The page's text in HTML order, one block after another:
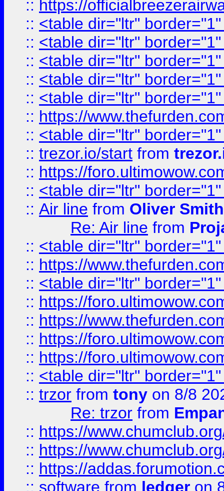
:: https://
:: <table dir="ltr"
:: <table dir="ltr"
:: <table dir="ltr"
:: <table dir="ltr"
:: <table dir="ltr"
:: https://
:: <table dir="ltr"
:: trezor.io/start from
:: https://
:: <table dir="ltr"
:: Air line from Oliver Smith
Re: Air line from
:: <table dir="ltr"
:: https://
:: <table dir="ltr"
:: https://
:: https://
:: https://
:: https://
:: <table dir="ltr"
:: trzor from tony on 8/8
Re: trzor from
:: https://
:: https://
:: https://
:: software from ledger on